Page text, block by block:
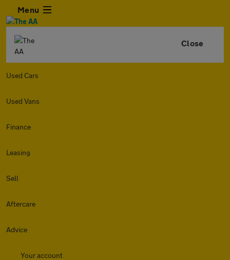
Menu
Close
Used Cars
Used Vans
Finance
Leasing
Sell
Aftercare
Advice
Your account